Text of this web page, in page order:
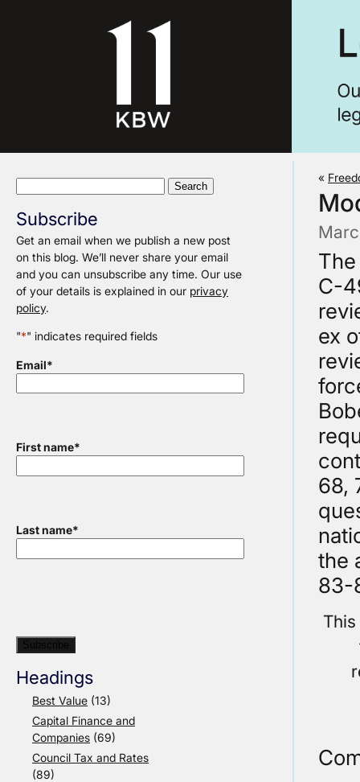
Subscribe
Get an email when we publish a new post
on this blog. We’ll never share your email
and you can unsubscribe any time. Our use
of your details is explained in our privacy
policy.
"*" indicates required fields
Email*
First name*
Last name*
Headings
Best Value (13)
Capital Finance and
Companies (69)
Council Tax and Rates
(89)
«
C-
ex
68,
the
83-